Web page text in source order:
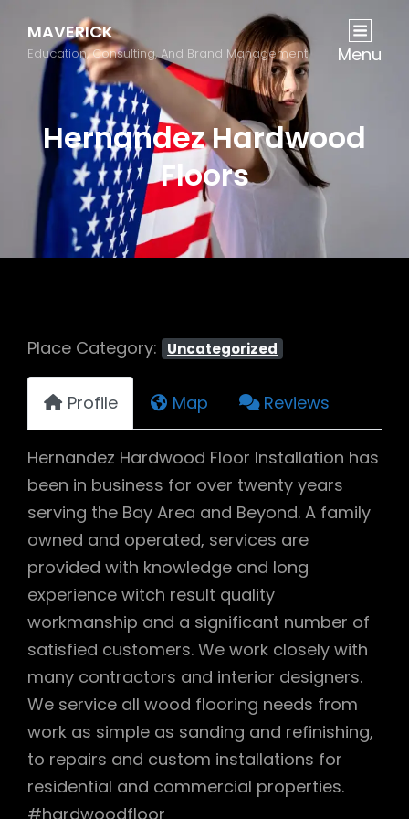
MAVERICK
Education, Consulting, And Brand Management Menu
Hernandez Hardwood
Floors
Place Category: Uncategorized
Profile Map Reviews
Hernandez Hardwood Floor Installation has
been in business for over twenty years
serving the Bay Area and Beyond. A family
owned and operated, services are
provided with knowledge and long
experience witch result quality
workmanship and a significant number of
satisfied customers. We work closely with
many contractors and interior designers.
We service all wood flooring needs from
work as simple as sanding and refinishing,
to repairs and custom installations for
residential and commercial properties.
#hardwoodfloor